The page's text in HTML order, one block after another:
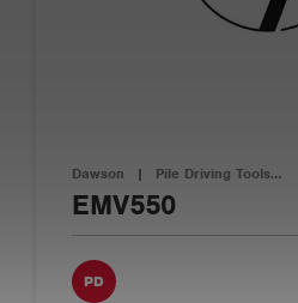
Dawson | Pile Driving Tools…
EMV550
PD